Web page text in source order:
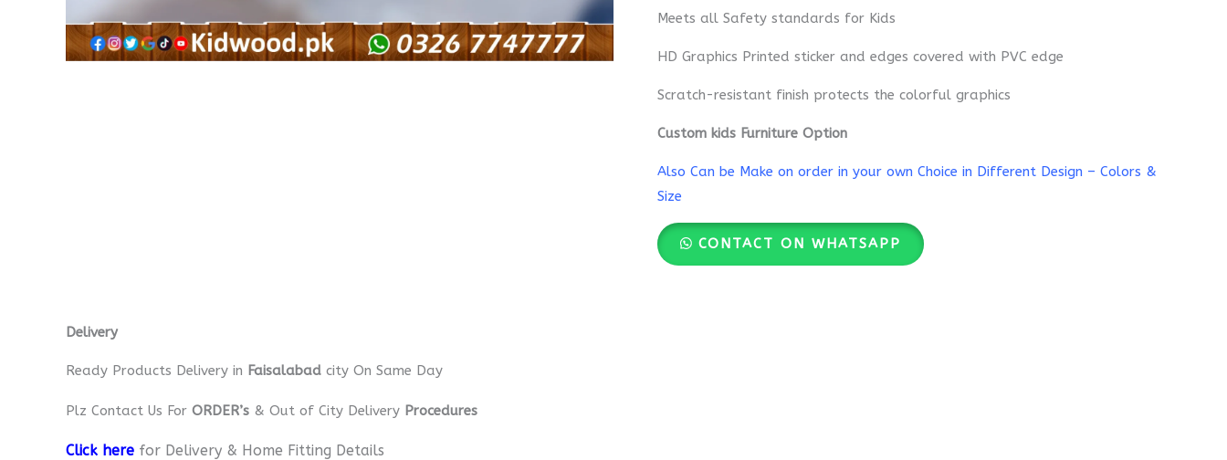
Meets all Safety standards for Kids
HD Graphics Printed sticker and edges covered with PVC edge
Scratch-resistant finish protects the colorful graphics
Custom kids Furniture Option
Also Can be Make on order in your own Choice in Different Design – Colors &
Size
CONTACT ON WHATSAPP
Delivery
Ready Products Delivery in Faisalabad city On Same Day
Plz Contact Us For ORDER’s & Out of City Delivery Procedures
Click here for Delivery & Home Fitting Details